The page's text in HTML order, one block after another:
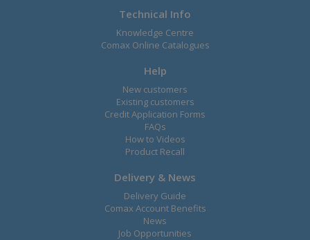
Technical Info
Knowledge Centre
Comax Online Catalogues
Help
New customers
Existing customers
Credit Application Forms
FAQs
How to Videos
Product Recall
Delivery & News
Delivery Guide
Comax Account Benefits
News
Job Opportunities